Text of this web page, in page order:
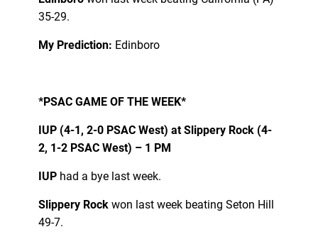
35-29.
My Prediction: Edinboro
*PSAC GAME OF THE WEEK*
IUP (4-1, 2-0 PSAC West) at Slippery Rock (4-
2, 1-2 PSAC West) – 1 PM
IUPhad a bye last week.
Slippery Rockwon last week beating Seton Hill
49-7.